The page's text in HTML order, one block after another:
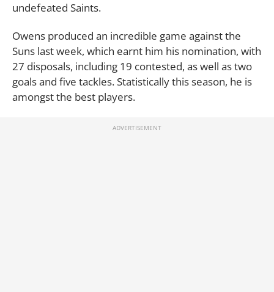
undefeated Saints.
Owens produced an incredible game against the
Suns last week, which earnt him his nomination, with
27 disposals, including 19 contested, as well as two
goals and five tackles. Statistically this season, he is
amongst the best players.